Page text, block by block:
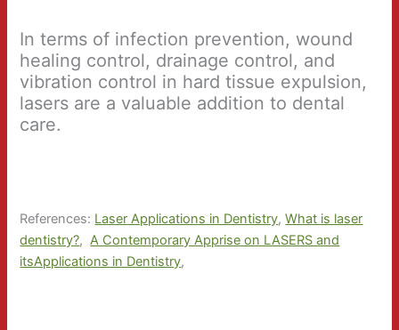
In terms of infection prevention, wound
healing control, drainage control, and
vibration control in hard tissue expulsion,
lasers are a valuable addition to dental
care.
References: Laser Applications in Dentistry,What is laser
dentistry?,A Contemporary Apprise on LASERS and
itsApplications in Dentistry,